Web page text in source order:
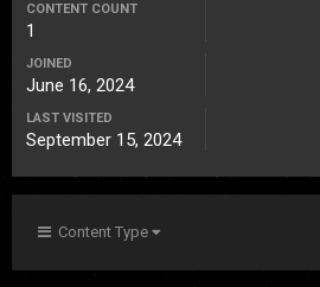
CONTENT COUNT
1
JOINED
June 16, 2024
LAST VISITED
September 15, 2024
Content Type